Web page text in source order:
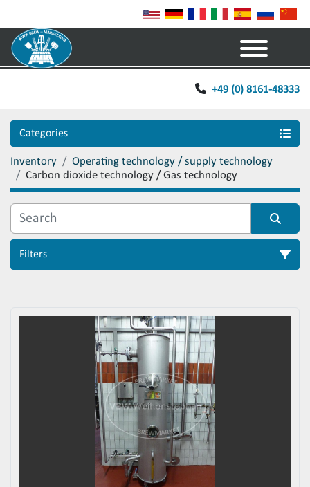
+49 (0) 8161-48333
Categories
Inventory
Operating technology / supply technology
Carbon dioxide technology / Gas technology
Filters